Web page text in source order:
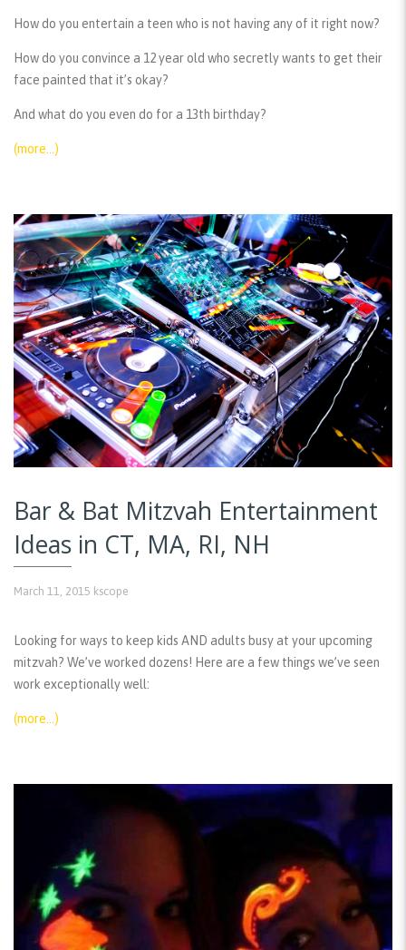
How do you entertain a teen who is not having any of it right now?
How do you convince a 12 year old who secretly wants to get their
face painted that it’s okay?
And what do you even do for a 13th birthday?
(more…)
Bar & Bat Mitzvah Entertainment
Ideas in CT, MA, RI, NH
March 11, 2015 kscope
Looking for ways to keep kids AND adults busy at your upcoming
mitzvah? We’ve worked dozens! Here are a few things we’ve seen
work exceptionally well:
(more…)